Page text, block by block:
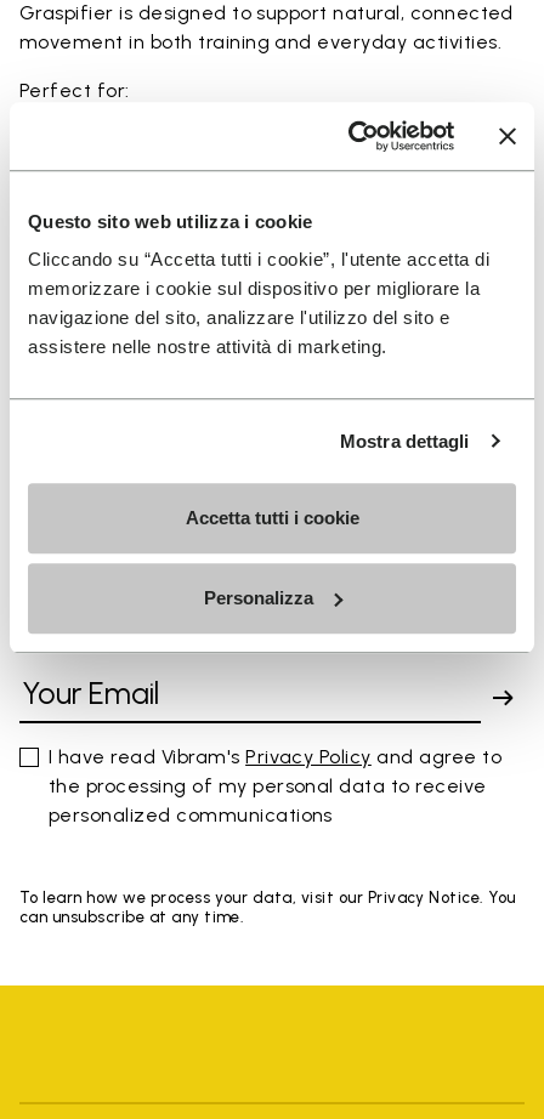
Questo sito web utilizza i cookie
Cliccando su “Accetta tutti i cookie”, l'utente accetta di
memorizzare i cookie sul dispositivo per migliorare la
navigazione del sito, analizzare l'utilizzo del sito e
assistere nelle nostre attività di marketing.
Mostra dettagli
Accetta tutti i cookie
Personalizza
Graspifier is designed to support natural, connected
movement in both training and everyday activities.
Perfect for:
• functional training and dynamic workouts
• agility, balance, and movement-focused activities
• natural movement and barefoot-style training
• users seeking maximum ground feel and flexibility
Details
SIGN UP AND DON'T MISS OUR LATEST DROPS
I have read Vibram'sPrivacy Policy and agree to
the processing of my personal data to receive
personalized communications
To learn how we process your data, visit our Privacy Notice. You
can unsubscribe at any time.